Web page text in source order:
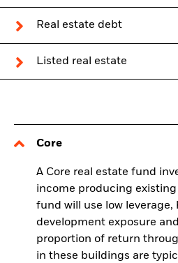
Real estate debt
Listed real estate
Core
A Core real estate fund
income producing
fund will use low leverage,
development exposure
proportion of return
in these buildings are